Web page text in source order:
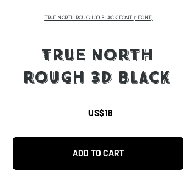
TRUE NORTH ROUGH 3D BLACK FONT (1 FONT)
TRUE NORTH
ROUGH 3D BLACK
US$18
ADD TO CART